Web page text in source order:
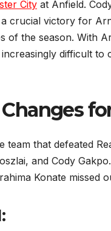
City at Anfield.
crucial victory for
the season. With
difficult
that defeated
and Cody
Konate missed